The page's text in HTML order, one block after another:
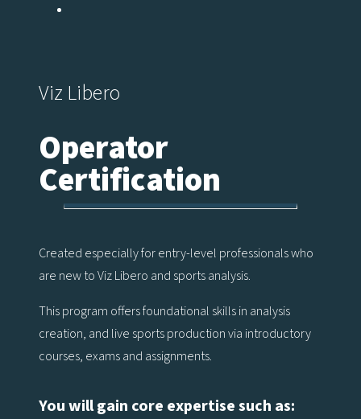
Viz Libero
Operator
Certification
Created especially for entry-level professionals who
are new to Viz Libero and sports analysis.
This program offers foundational skills in analysis
creation, and live sports production via introductory
courses, exams and assignments.
You will gain core expertise such as: